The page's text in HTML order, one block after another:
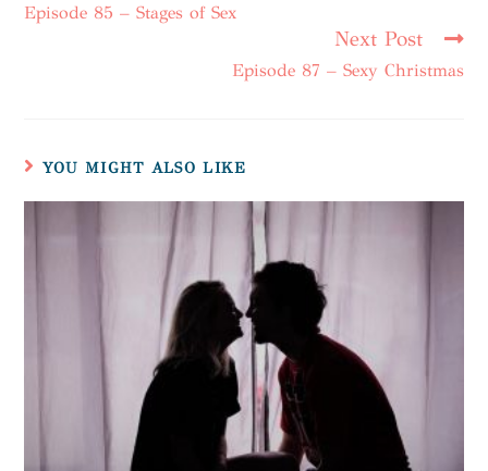
Episode 85 – Stages of Sex
Next Post
Episode 87 – Sexy Christmas
YOU MIGHT ALSO LIKE